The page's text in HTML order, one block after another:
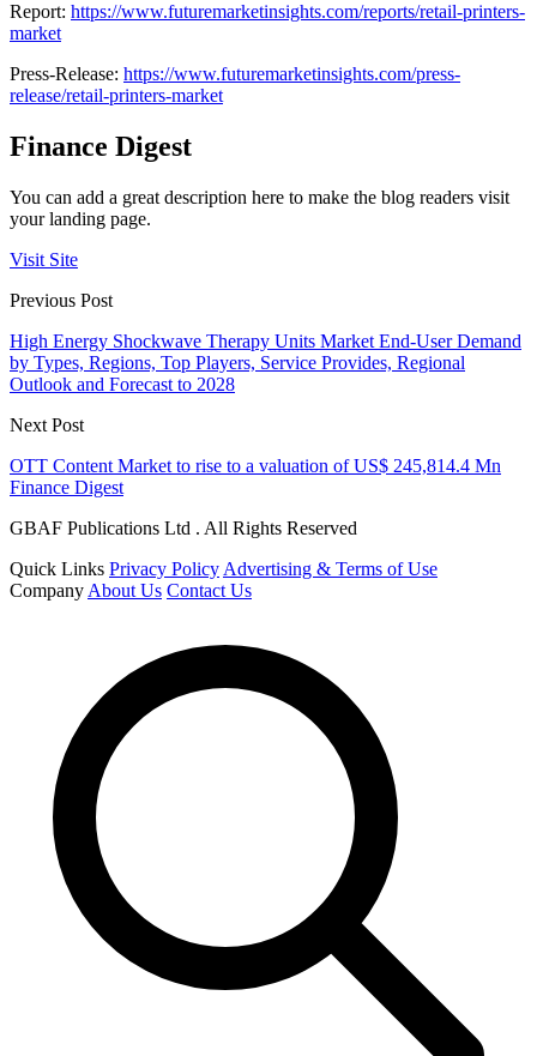
Report: https://www.futuremarketinsights.com/reports/retail-printers-
market
Press-Release: https://www.futuremarketinsights.com/press-
release/retail-printers-market
Finance Digest
You can add a great description here to make the blog readers visit
your landing page.
Visit Site
Previous Post
High Energy Shockwave Therapy Units Market End-User Demand
by Types, Regions, Top Players, Service Provides, Regional
Outlook and Forecast to 2028
Next Post
OTT Content Market to rise to a valuation of US$ 245,814.4 Mn
Finance Digest
GBAF Publications Ltd . All Rights Reserved
Quick Links Privacy Policy Advertising & Terms of Use
Company About Us Contact Us